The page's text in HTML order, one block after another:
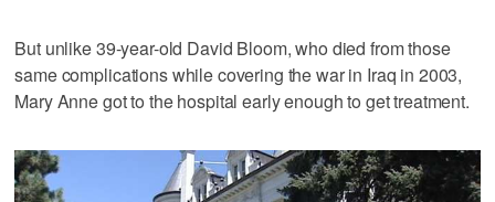
But unlike 39-year-old David Bloom, who died from those
same complications while covering the war in Iraq in 2003,
Mary Anne got to the hospital early enough to get treatment.